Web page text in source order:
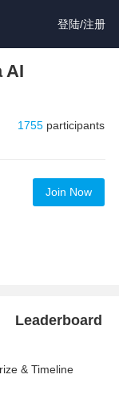
登陆/注册
1755 participants
Join Now
Leaderboard
& Timeline